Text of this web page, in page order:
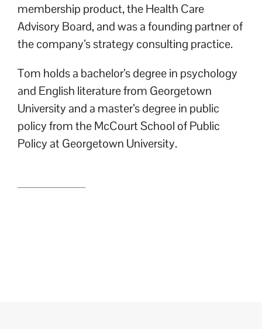
membership product, the Health Care
Advisory Board, and was a founding partner of
the company’s strategy consulting practice.
Tom holds a bachelor’s degree in psychology
and English literature from Georgetown
University and a master’s degree in public
policy from the McCourt School of Public
Policy at Georgetown University.